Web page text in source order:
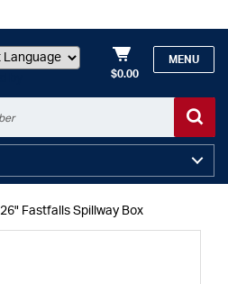
$0.00
MENU
26" Fastfalls Spillway Box